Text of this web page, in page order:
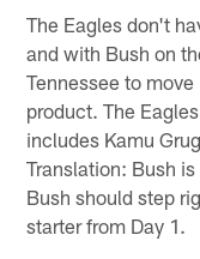
The Eagles don't
and with Bush on
Tennessee to
product. The
includes Kamu
Translation: Bush
Bush should step
starter from Day 1.